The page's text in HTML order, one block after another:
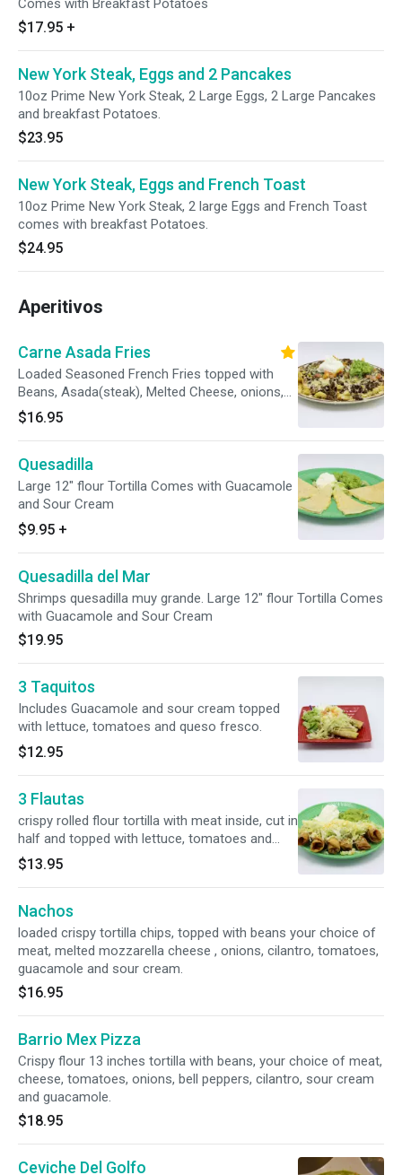
Comes with Breakfast Potatoes
$17.95 +
New York Steak, Eggs and 2 Pancakes
10oz Prime New York Steak, 2 Large Eggs, 2 Large Pancakes
and breakfast Potatoes.
$23.95
New York Steak, Eggs and French Toast
10oz Prime New York Steak, 2 large Eggs and French Toast
comes with breakfast Potatoes.
$24.95
Aperitivos
Carne Asada Fries
Loaded Seasoned French Fries topped with
Beans, Asada(steak), Melted Cheese, onions,
cilantro, tomatoes, guacamole and sour cream.
$16.95
Quesadilla
Large 12" flour Tortilla Comes with Guacamole
and Sour Cream
$9.95 +
Quesadilla del Mar
Shrimps quesadilla muy grande. Large 12" flour Tortilla Comes
with Guacamole and Sour Cream
$19.95
3 Taquitos
Includes Guacamole and sour cream topped
with lettuce, tomatoes and queso fresco.
$12.95
3 Flautas
crispy rolled flour tortilla with meat inside, cut in
half and topped with lettuce, tomatoes and
queso fresco, comes with guacamole and sour
cream.
$13.95
Nachos
loaded crispy tortilla chips, topped with beans your choice of
meat, melted mozzarella cheese , onions, cilantro, tomatoes,
guacamole and sour cream.
$16.95
Barrio Mex Pizza
Crispy flour 13 inches tortilla with beans, your choice of meat,
cheese, tomatoes, onions, bell peppers, cilantro, sour cream
and guacamole.
$18.95
Ceviche Del Golfo